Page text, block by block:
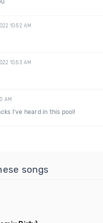
10:52 AM
10:53 AM
AM
I've heard in this pool!
songs